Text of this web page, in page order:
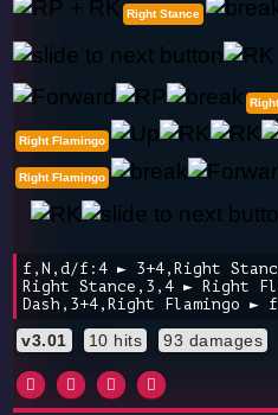
Right Stance
Right Flamingo
Right Flamingo
f,N,d/f:4 ► 3+4,Right
Right Stance,3,4 ► Right
Dash,3+4,Right Flamingo ►
v3.01 10 hits 93 damages